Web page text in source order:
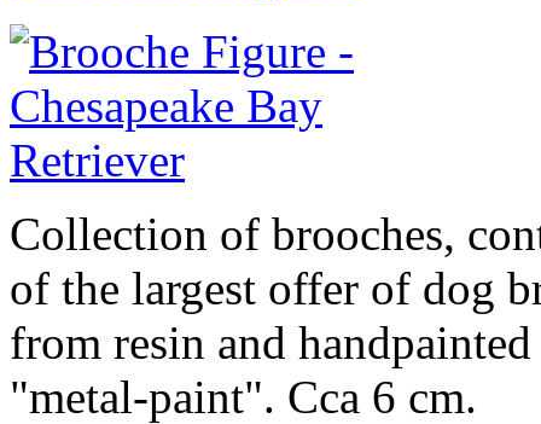
Collection of brooches,
of the largest offer of dog
from resin and
"metal-paint". Cca 6 cm.